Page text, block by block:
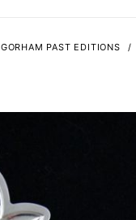
GORHAM PAST EDITIONS